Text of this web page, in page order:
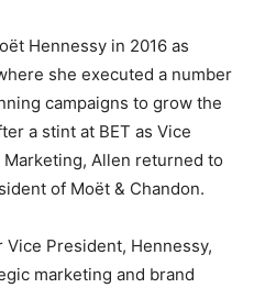
Hennessy in 2016 as
she executed a number
campaigns to grow the
a stint at BET as Vice
Allen returned to
of Moët & Chandon.
President, Hennessy,
marketing and brand